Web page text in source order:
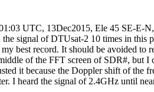
01:03 UTC, 13Dec2015, Ele 45 SE-
the signal of DTUsat-2 10 times in this
my best record. It should be avoided to
middle of the FFT screen of SDR#, but I
it because the Doppler shift of the
I heard the signal of 2.4GHz until